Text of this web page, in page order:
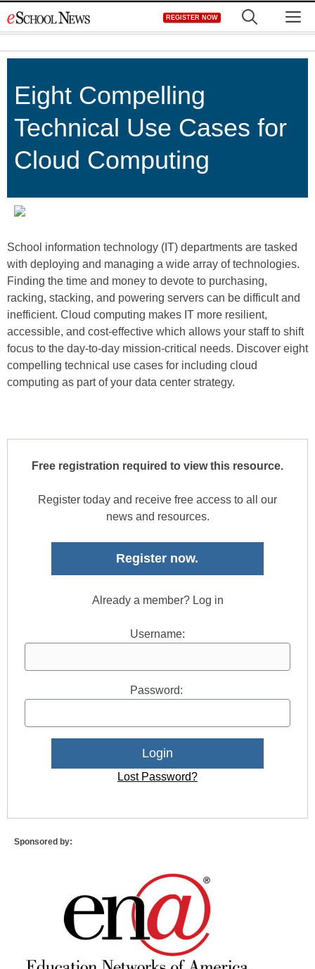
to
REGISTER NOW
Eight Compelling
Technical Use Cases for
Cloud Computing
School information technology (IT) departments are tasked
with deploying and managing a wide array of technologies.
Finding the time and money to devote to purchasing,
racking, stacking, and powering servers can be difficult and
inefficient. Cloud computing makes IT more resilient,
accessible, and cost-effective which allows your staff to shift
focus to the day-to-day mission-critical needs. Discover eight
compelling technical use cases for including cloud
computing as part of your data center strategy.
Free registration required to view this resource.
Register today and receive free access to all our
news and resources.
Register now.
Already a member? Log in
Username:
Password:
Lost Password?
Sponsored by: